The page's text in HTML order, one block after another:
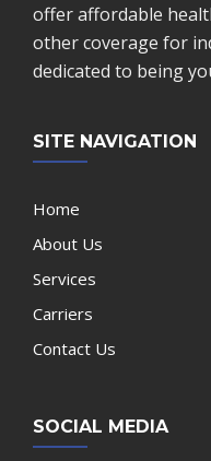
offer affordable
other coverage for
dedicated to being
SITE NAVIGATION
Home
About Us
Services
Carriers
Contact Us
SOCIAL MEDIA